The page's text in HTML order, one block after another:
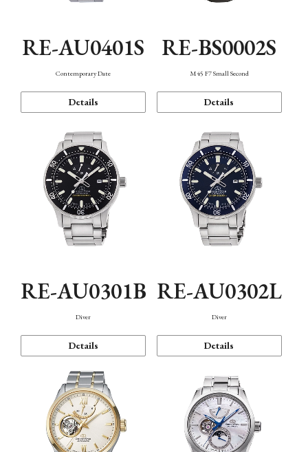
RE-AU0401S
Contemporary Date
Details
RE-BS0002S
M45 F7 Small Second
Details
RE-AU0301B
Diver
Details
RE-AU0302L
Diver
Details